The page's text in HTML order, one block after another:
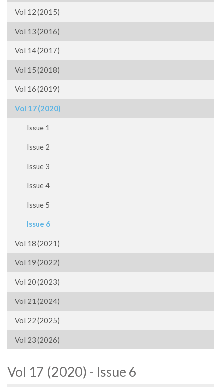
Vol 12 (2015)
Vol 13 (2016)
Vol 14 (2017)
Vol 15 (2018)
Vol 16 (2019)
Vol 17 (2020)
Issue 1
Issue 2
Issue 3
Issue 4
Issue 5
Issue 6
Vol 18 (2021)
Vol 19 (2022)
Vol 20 (2023)
Vol 21 (2024)
Vol 22 (2025)
Vol 23 (2026)
Vol 17 (2020) - Issue 6